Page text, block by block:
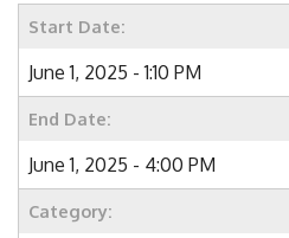
Start Date:
June 1, 2025 - 1:10 PM
End Date:
June 1, 2025 - 4:00 PM
Category: